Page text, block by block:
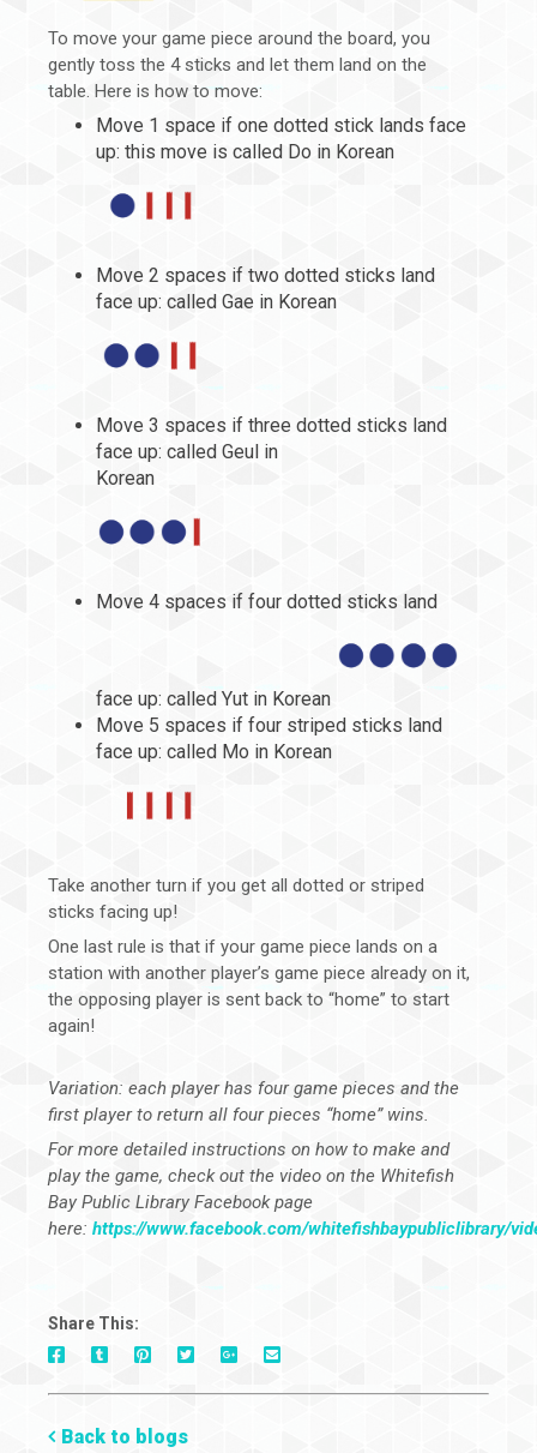
To move your game piece around the board, you
gently toss the 4 sticks and let them land on the
table. Here is how to move:
Move 1 space if one dotted stick lands face
up: this move is called Do in Korean
Move 2 spaces if two dotted sticks land
face up: called Gae in Korean
Move 3 spaces if three dotted sticks land
face up: called Geul in
Korean
Move 4 spaces if four dotted sticks land
face up: called Yut in Korean
Move 5 spaces if four striped sticks land
face up: called Mo in Korean
Take another turn if you get all dotted or striped
sticks facing up!
One last rule is that if your game piece lands on a
station with another player’s game piece already on it,
the opposing player is sent back to “home” to start
again!
Variation: each player has four game pieces and the
first player to return all four pieces “home” wins.
For more detailed instructions on how to make and
play the game, check out the video on the Whitefish
Bay Public Library Facebook page
here: https://www.facebook.com/whitefishbaypubliclibrary/
Share This:
On
On
On
On
On
Via
Mail
Back to blogs